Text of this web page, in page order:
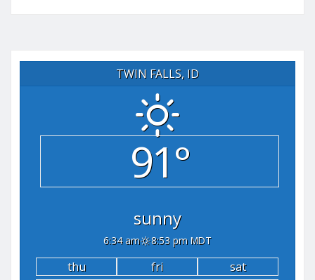
TWIN FALLS, ID
91°
sunny
6:34 am 8:53 pm MDT
thu fri
sat